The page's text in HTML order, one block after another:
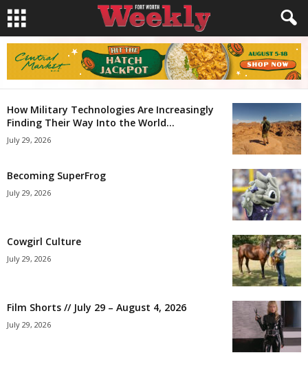
How Military Technologies Are Increasingly
Finding Their Way Into the World...
July 29, 2026
Becoming SuperFrog
July 29, 2026
Cowgirl Culture
July 29, 2026
Film Shorts // July 29 – August 4, 2026
July 29, 2026